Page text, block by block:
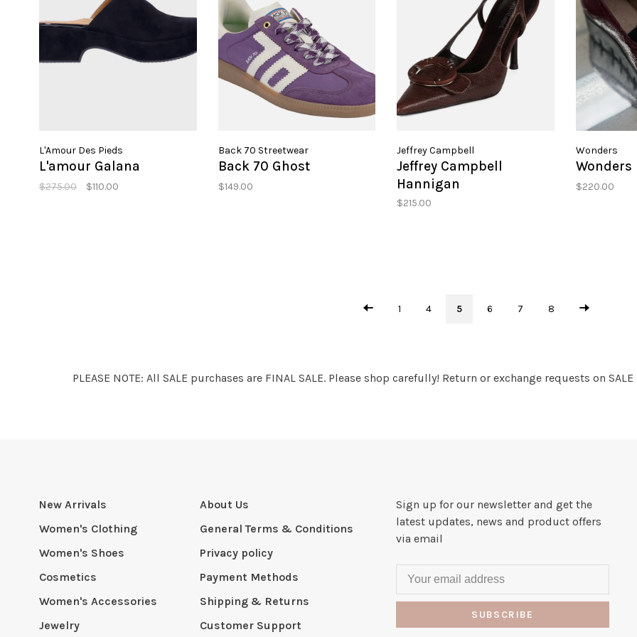
L'Amour Des Pieds
L'amour Galana
$275.00 $110.00
Back 70 Streetwear
Back 70 Ghost
$149.00
Jeffrey Campbell
Jeffrey Campbell
Hannigan
$215.00
Wonders
Wonders
$220.00
1 4 5 6 7 8
PLEASE NOTE: All SALE purchases are FINAL SALE. Please shop carefully! Return or exchange requests on
New Arrivals
Women's Clothing
Women's Shoes
Cosmetics
Women's Accessories
Jewelry
About Us
General Terms & Conditions
Privacy policy
Payment Methods
Shipping & Returns
Customer Support
Sign up for our newsletter and get the
latest updates, news and product offers
via email
SUBSCRIBE